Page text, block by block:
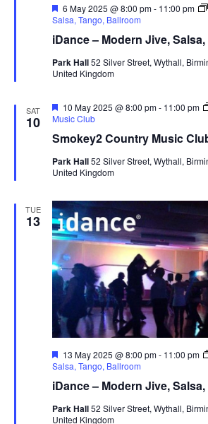
iDance – Modern Jive,
F
e
t
r
e
6 May 2025 @ 8:00 pm- 11:00 pm
Salsa, Tango, Ballroom
Park Hall52 Silver Street, Wythall,
United Kingdom
SAT
10
Smokey2 Country Music
F
e
t
r
e
10 May 2025 @ 8:00 pm- 11:00 pm
Music Club
Park Hall52 Silver Street, Wythall,
United Kingdom
TUE
13
iDance – Modern Jive,
F
e
t
r
e
13 May 2025 @ 8:00 pm- 11:00 pm
Salsa, Tango, Ballroom
Park Hall52 Silver Street, Wythall,
United Kingdom